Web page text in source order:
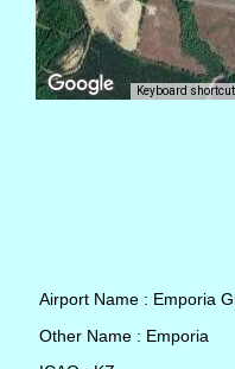
Keyboard
Airport Name : Emporia
Other Name : Emporia